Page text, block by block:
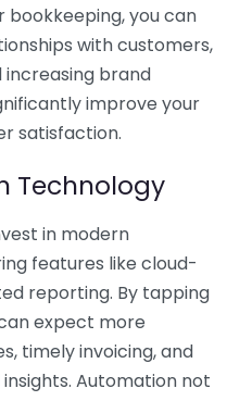
bookkeeping, you can
with customers,
increasing brand
improve your
satisfaction.
Technology
in modern
features like cloud-
reporting. By tapping
expect more
timely invoicing, and
Automation not